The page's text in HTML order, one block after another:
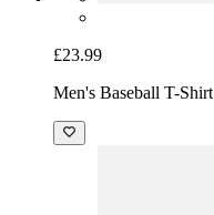
£23.99
Men's Baseball T-Shirt